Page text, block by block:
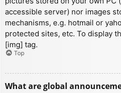
accessible server) nor images
mechanisms, e.g. hotmail or
protected sites, etc. To display
[img] tag.
Top
What are global